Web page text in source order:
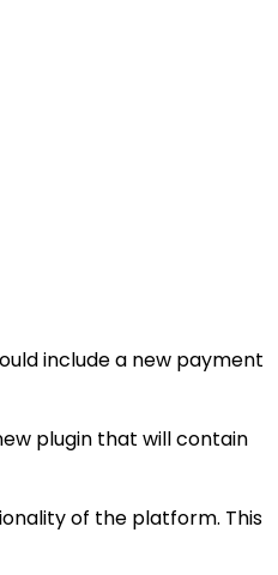
include a new payment
plugin that will contain
of the platform. This